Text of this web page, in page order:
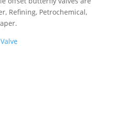
Refining, Petrochemical,